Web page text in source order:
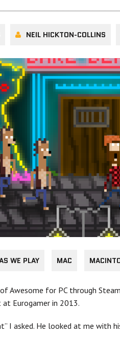
NEIL HICKTON-COLLINS
WE PLAY MAC
Awesome for PC through
Eurogamer in 2013.
I asked. He looked at me with